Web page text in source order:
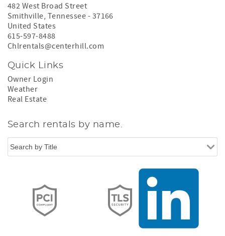
482 West Broad Street
Smithville, Tennessee - 37166
United States
615-597-8488
Chlrentals@centerhill.com
Quick Links
Owner Login
Weather
Real Estate
Search rentals by name.